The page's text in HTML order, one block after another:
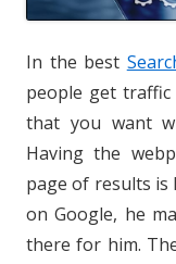
In the best
people get
that you want
Having the
page of results is
on Google, he
there for him.